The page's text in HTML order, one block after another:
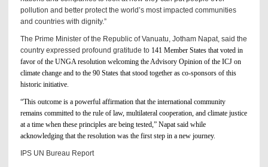
pollution and better protect the world’s most impacted communities
and countries with dignity.”
The Prime Minister of the Republic of Vanuatu, Jotham Napat, said the
country expressed profound gratitude to 141 Member States that voted in
favor of the UNGA resolution welcoming the Advisory Opinion of the ICJ on
climate change and to the 90 States that stood together as co-sponsors of this
historic initiative.
“This outcome is a powerful affirmation that the international community
remains committed to the rule of law, multilateral cooperation, and climate justice
at a time when these principles are being tested,” Napat said while
acknowledging that the resolution was the first step in a new journey.
IPS UN Bureau Report